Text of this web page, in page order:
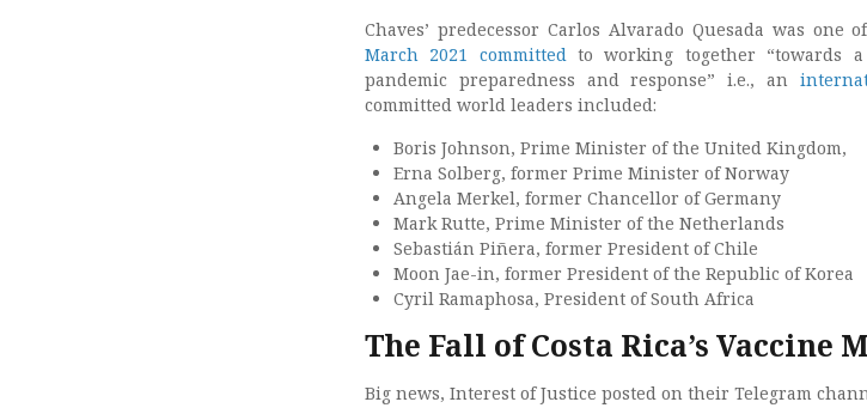
Chaves’ predecessor Carlos Alvarado Quesada was one
March 2021 committedto working together “towards
pandemic preparedness and response” i.e., an
committed world leaders included:
Boris Johnson, Prime Minister of the United Kingdom,
Erna Solberg, former Prime Minister of Norway
Angela Merkel, former Chancellor of Germany
Mark Rutte, Prime Minister of the Netherlands
Sebastián Piñera, former President of Chile
Moon Jae-in, former President of the Republic of Korea
Cyril Ramaphosa, President of South Africa
The Fall of Costa Rica’s Vaccine
Big news, Interest of Justice posted on their Telegram